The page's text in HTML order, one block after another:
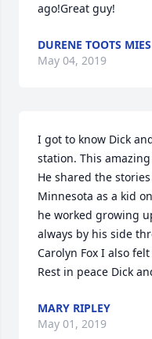
ago!Great guy!
DURENE TOOTS MIES
May 04, 2019
I got to know Dick
station. This
He shared the
Minnesota as a kid
he worked growing
always by his side
Carolyn Fox I also
Rest in peace Dick
MARY RIPLEY
May 01, 2019